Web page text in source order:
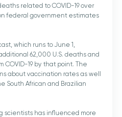
related to COVID-19 over
federal government estimates
which runs to June 1,
62,000 U.S. deaths and
COVID-19 by that point. The
about vaccination rates as well
South African and Brazilian
scientists has influenced more